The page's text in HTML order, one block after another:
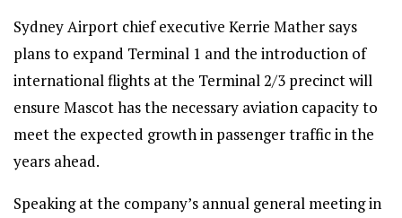
Sydney Airport chief executive Kerrie Mather says
plans to expand Terminal 1 and the introduction of
international flights at the Terminal 2/3 precinct will
ensure Mascot has the necessary aviation capacity to
meet the expected growth in passenger traffic in the
years ahead.
Speaking at the company’s annual general meeting in